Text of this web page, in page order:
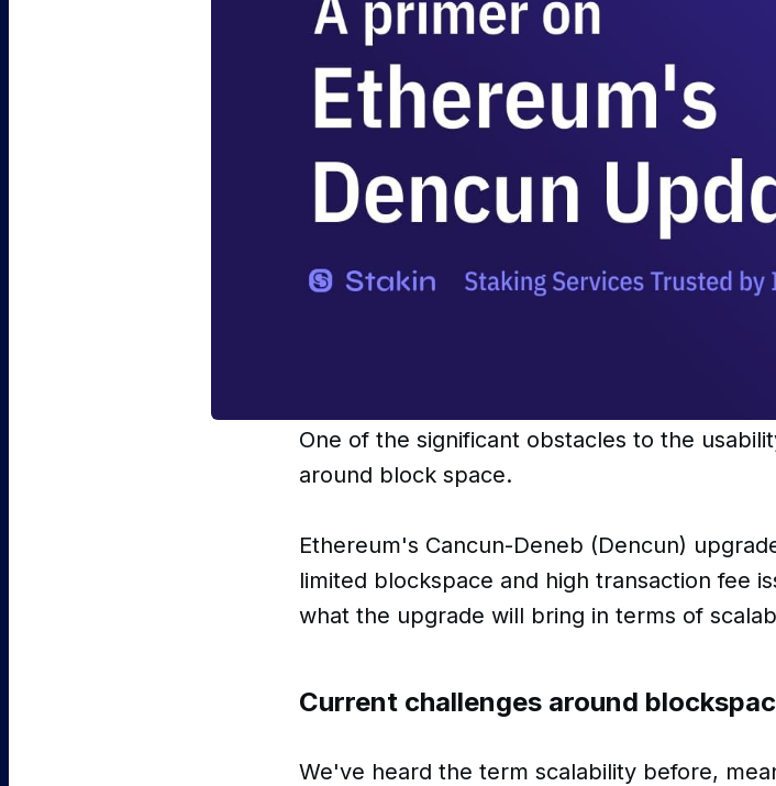
One of the significant obstacles to the
around block space.
Ethereum's Cancun-Deneb (Dencun)
limited blockspace and high transaction fee
what the upgrade will bring in terms of
Current challenges around
We've heard the term scalability before,